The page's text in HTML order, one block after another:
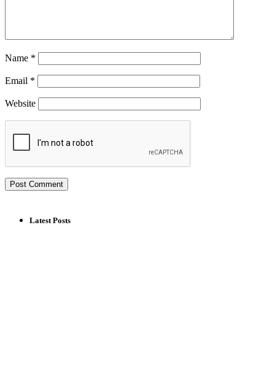
Name *
Email *
Website
Latest Posts